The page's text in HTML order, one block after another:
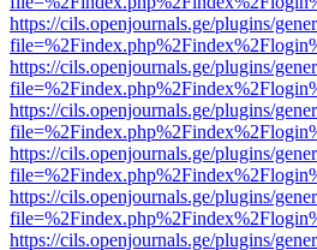
https://cils.openjournals.ge/plugins/
https://cils.openjournals.ge/plugins/
https://cils.openjournals.ge/plugins/
https://cils.openjournals.ge/plugins/
https://cils.openjournals.ge/plugins/
https://cils.openjournals.ge/plugins/